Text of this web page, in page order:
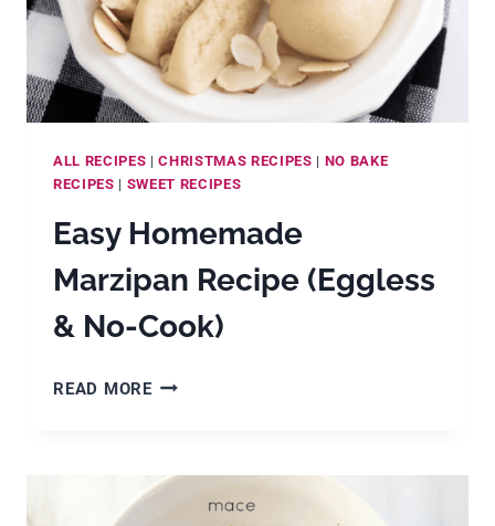
ALL RECIPES |CHRISTMAS RECIPES | NO BAKE
RECIPES | SWEET RECIPES
Easy Homemade
Marzipan Recipe (Eggless
& No-Cook)
READ MOREEASY
(EGGLESS